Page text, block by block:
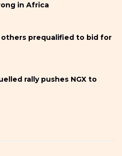
in Africa
others prequalified to bid for
rally pushes NGX to